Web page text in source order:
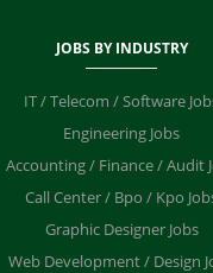
JOBS BY INDUSTRY
IT / Telecom / Software
Engineering Jobs
Accounting / Finance / Audit
Call Center / Bpo / Kpo
Graphic Designer Jobs
Web Development / Design